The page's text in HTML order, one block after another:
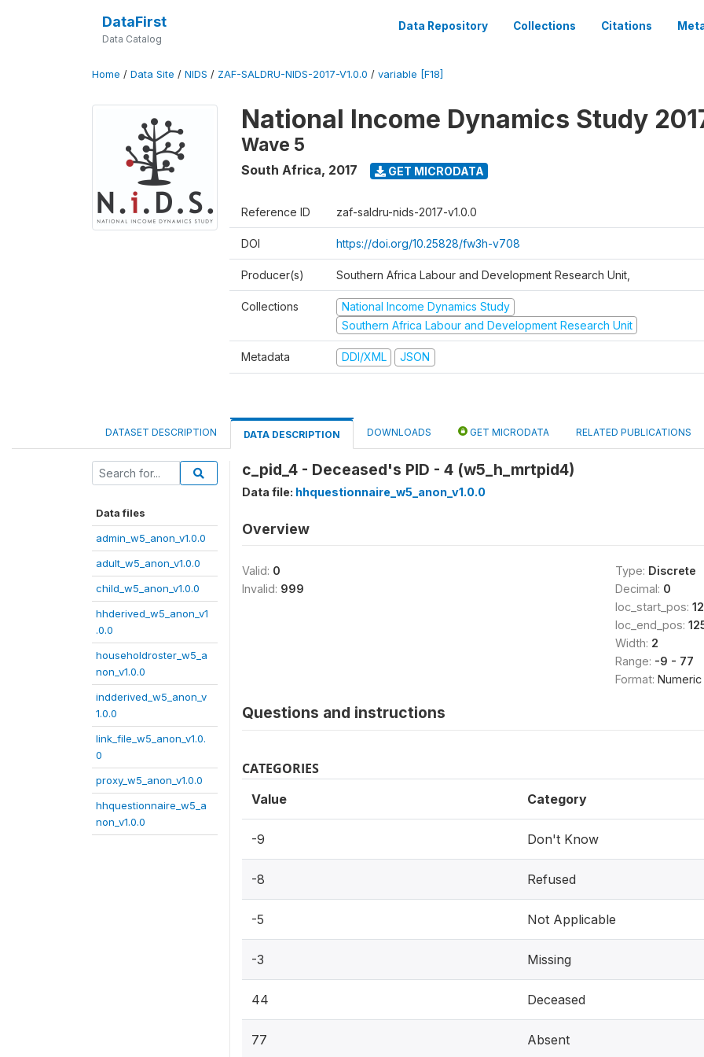
DataFirst
Data Catalog
Data Repository Collections Citations
Home / Data Site / NIDS / ZAF-SALDRU-NIDS-2017-V1.0.0 / variable [F18]
National Income Dynamics Study
Wave 5
South Africa, 2017 GET MICRODATA
Reference ID zaf-saldru-nids-2017-v1.0.0
DOI https://doi.org/10.25828/fw3h-v708
Producer(s) Southern Africa Labour and Development Research Unit,
Collections
National Income Dynamics Study
Southern Africa Labour and Development Research Unit
Metadata DDI/XML JSON
DATASET DESCRIPTION DATA DESCRIPTION DOWNLOADS GET MICRODATA RELATED PUBLICATIONS
Data files
admin_w5_anon_v1.0.0
adult_w5_anon_v1.0.0
child_w5_anon_v1.0.0
hhderived_w5_anon_v1
.0.0
householdroster_w5_a
non_v1.0.0
indderived_w5_anon_v
1.0.0
link_file_w5_anon_v1.0.
0
proxy_w5_anon_v1.0.0
hhquestionnaire_w5_a
non_v1.0.0
c_pid_4 - Deceased's PID - 4 (w5_h_mrtpid4)
Data file: hhquestionnaire_w5_anon_v1.0.0
Overview
Valid: 0
Invalid: 999
Type: Discrete
Decimal: 0
loc_start_pos:
loc_end_pos:
Width: 2
Range: -9 - 77
Format: Numeric
Questions and instructions
CATEGORIES
Value Category
-9 Don't Know
-8 Refused
-5 Not Applicable
-3 Missing
44 Deceased
77 Absent